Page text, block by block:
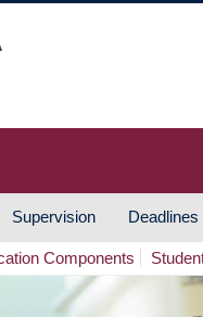
Supervision Deadlines
Components